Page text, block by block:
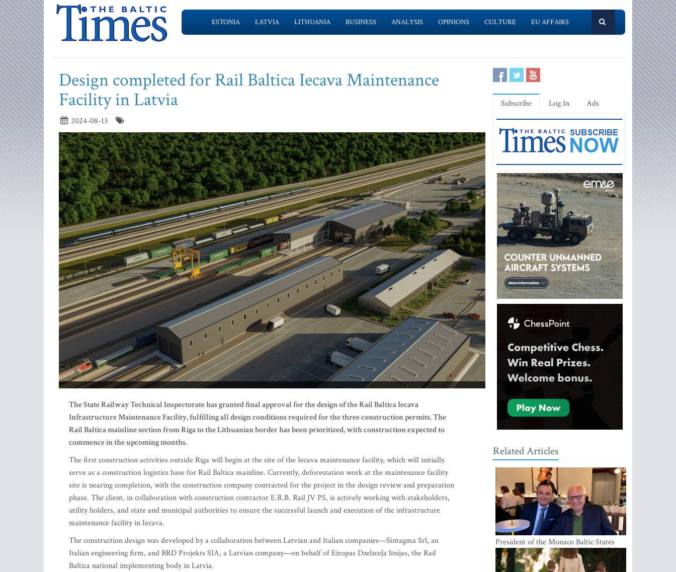
ESTONIA LATVIA LITHUANIA BUSINESS ANALYSIS OPINIONS CULTURE EU AFFAIRS
Design completed for Rail Baltica Iecava Maintenance
Facility in Latvia
2024-08-13
The State Railway Technical Inspectorate has granted final approval for the design of the Rail Baltica Iecava
Infrastructure Maintenance Facility, fulfilling all design conditions required for the three construction permits. The
Rail Baltica mainline section from Riga to the Lithuanian border has been prioritized, with construction expected to
commence in the upcoming months.
The first construction activities outside Riga will begin at the site of the Iecava maintenance facility, which will initially
serve as a construction logistics base for Rail Baltica mainline. Currently, deforestation work at the maintenance facility
site is nearing completion, with the construction company contracted for the project in the design review and preparation
phase. The client, in collaboration with construction contractor E.R.B. Rail JV PS, is actively working with stakeholders,
utility holders, and state and municipal authorities to ensure the successful launch and execution of the infrastructure
maintenance facility in Iecava.
The construction design was developed by a collaboration between Latvian and Italian companies—Sintagma Srl, an
Italian engineering firm, and BRD Projekts SIA, a Latvian company—on behalf of Eiropas Dzelzceļa līnijas, the Rail
Baltica national implementing body in Latvia.
Subscribe Log In Ads
Related Articles
President of the Monaco Baltic States
Association Visits Latvia to Strengthen
Bilateral Cooperation